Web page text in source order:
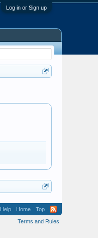
Log in or Sign up
Help Home
Top
Terms and Rules